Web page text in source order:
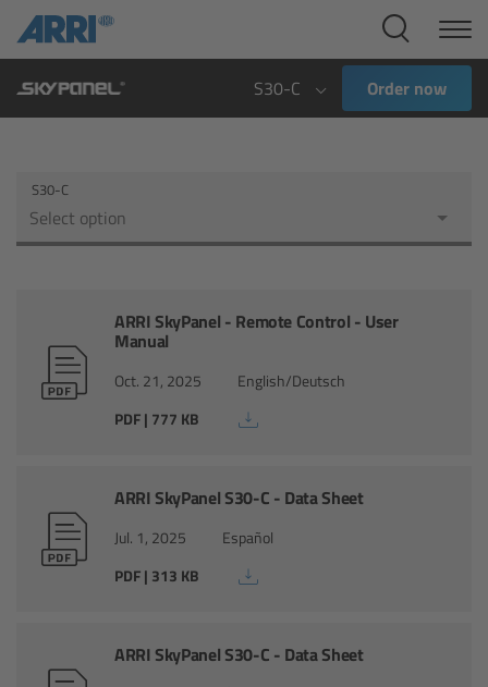
S30-C Order now
S30-C
Select option
ARRI SkyPanel - Remote Control - User
Manual
Oct. 21, 2025
English/Deutsch
PDF | 777 KB
ARRI SkyPanel S30-C - Data Sheet
Jul. 1, 2025
Español
PDF | 313 KB
ARRI SkyPanel S30-C - Data Sheet
Cine Systems
Overview
Overview
ALEXA 35 Xtreme
ALEXA Mini LF
ALEXA LF
Legacy
ALEXA Mini